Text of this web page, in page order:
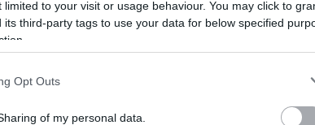
to your visit or usage behaviour. You may click to
third-party tags to use your data for below specified
Opt Outs
of my personal data.